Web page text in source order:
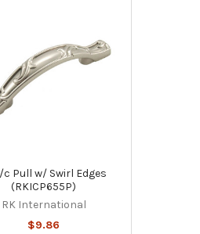
c Pull w/ Swirl Edges
(RKICP655P)
RK International
$9.86